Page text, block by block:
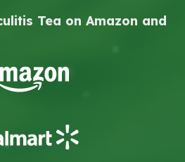
Tea on Amazon and